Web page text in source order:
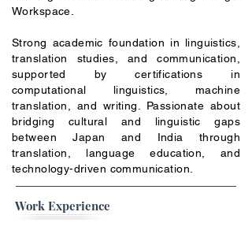
Workspace.
Strong academic foundation in linguistics,
translation studies, and communication,
supported by certifications in
computational linguistics, machine
translation, and writing. Passionate about
bridging cultural and linguistic gaps
between Japan and India through
translation, language education, and
technology-driven communication.
Work Experience